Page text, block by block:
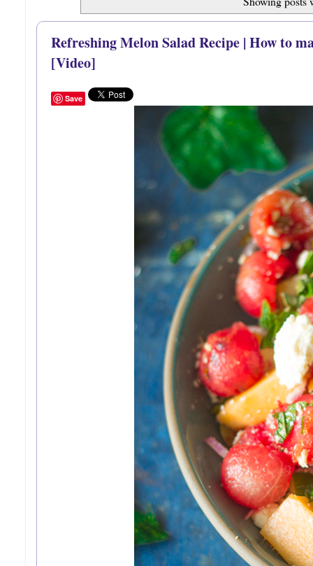
Refreshing Melon Salad Recipe | How to
[Video]
Save